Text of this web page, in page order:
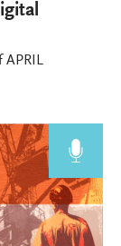
APRIL